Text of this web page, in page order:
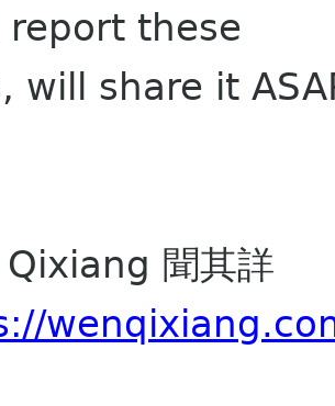
these
will share it
聞其詳